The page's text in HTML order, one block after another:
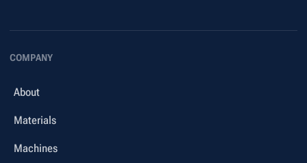
COMPANY
About
Materials
Machines